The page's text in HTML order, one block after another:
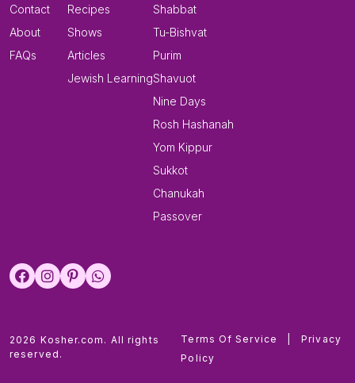
Contact
About
FAQs
Recipes
Shows
Articles
Jewish Learning
Shabbat
Tu-Bishvat
Purim
Shavuot
Nine Days
Rosh Hashanah
Yom Kippur
Sukkot
Chanukah
Passover
2026 Kosher.com. All rights
reserved.
Terms Of Service
Privacy
Policy